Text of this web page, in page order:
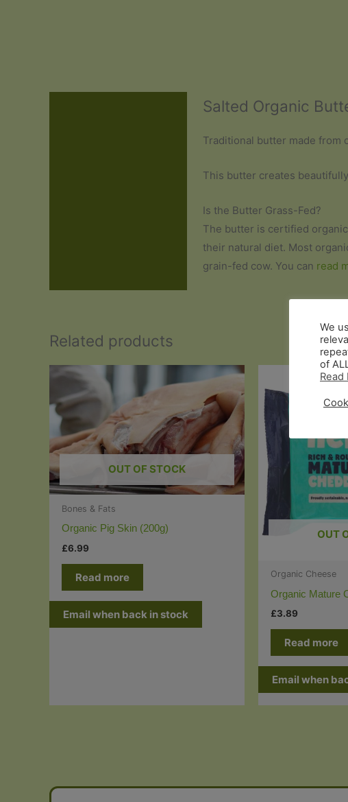
Salted Organic
Traditional butter made from
This butter creates
Is the Butter Grass-Fed?
The butter is certified
their natural diet. Most
grain-fed cow. You can read
Related products
OUT OF STOCK
Bones & Fats
Organic Pig Skin (200g)
£6.99
Read more
Email when back in stock
OUT
Organic Cheese
Organic Mature
£3.89
Read more
Email when
We
of
Read